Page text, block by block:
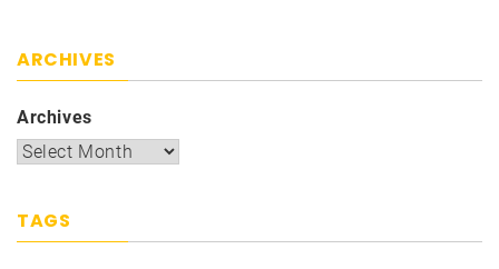
ARCHIVES
Archives
TAGS